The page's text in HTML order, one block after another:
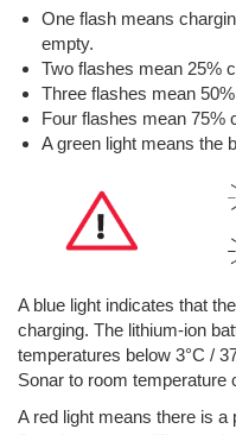
One flash means
empty.
Two flashes mean 25%
Three flashes mean
Four flashes mean 75%
A green light means the
A blue light indicates that
charging. The lithium-ion
temperatures below 3°C /
Sonar to room temperature
A red light means there is